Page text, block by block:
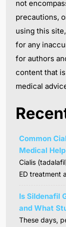
not
precautions,
using this
for any
for authors
content that
medical
Common
Medical Help
Cialis
ED treatment
Is Sildenafil
and What
These days,